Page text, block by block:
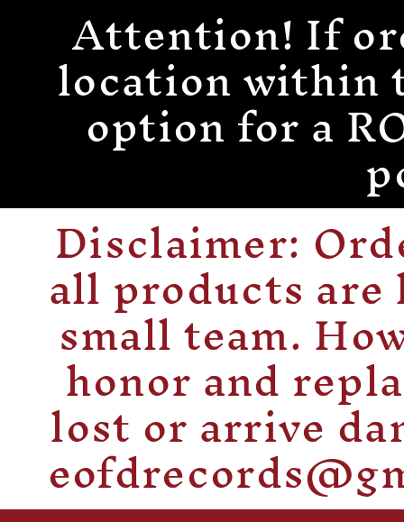
Skip to
contentAttention! If
location within
option for a
Disclaimer:
all products are
small team.
honor and
lost or arrive